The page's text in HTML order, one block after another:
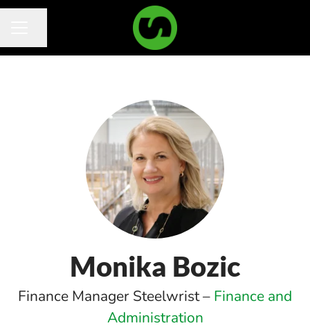
Monika Bozic
Finance Manager Steelwrist – Finance and
Administration